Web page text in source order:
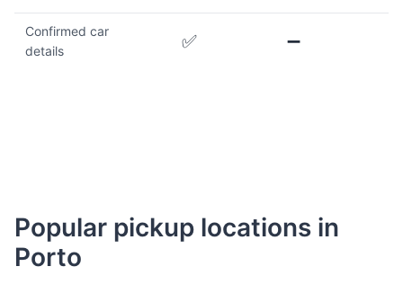
Confirmed car
details
✅ ➖
Popular pickup locations in
Porto